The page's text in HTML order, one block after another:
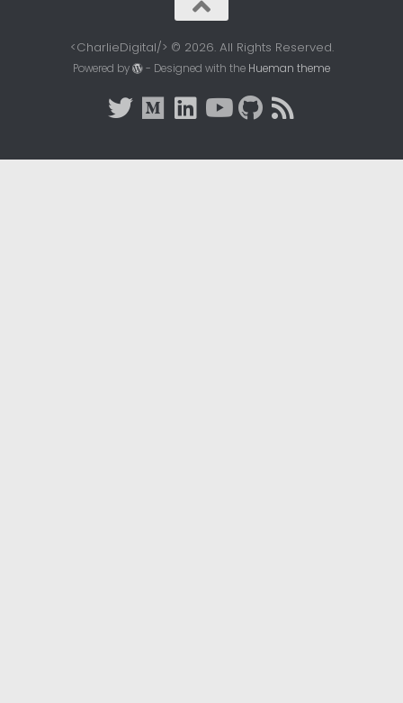
<CharlieDigital/> © 2026. All Rights Reserved.
Powered by - Designed with the Hueman theme